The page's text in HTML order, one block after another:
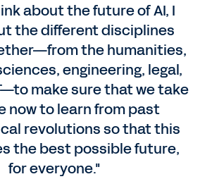
about the future of AI, I
the different disciplines
the humanities,
engineering, legal,
make sure that we take
now to learn from past
revolutions so that this
the best possible future,
for everyone."